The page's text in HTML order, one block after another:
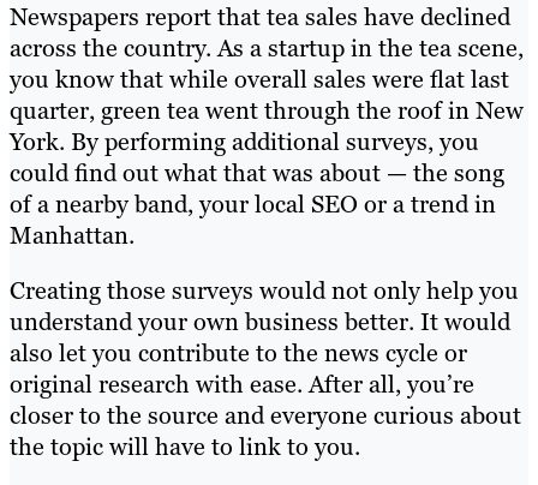
Newspapers report that tea sales have declined
across the country. As a startup in the tea scene,
you know that while overall sales were flat last
quarter, green tea went through the roof in New
York. By performing additional surveys, you
could find out what that was about — the song
of a nearby band, your local SEO or a trend in
Manhattan.
Creating those surveys would not only help you
understand your own business better. It would
also let you contribute to the news cycle or
original research with ease. After all, you’re
closer to the source and everyone curious about
the topic will have to link to you.